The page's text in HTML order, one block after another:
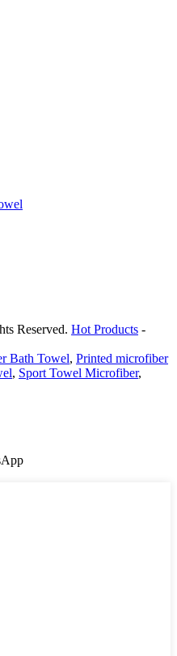
Reserved. Hot Products -
Bath Towel, Printed microfiber
, Sport Towel Microfiber,